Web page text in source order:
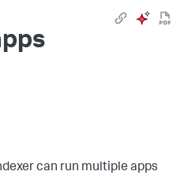
can run multiple apps